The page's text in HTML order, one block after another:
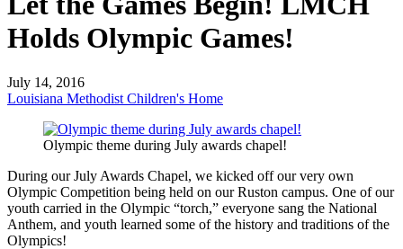
Holds Olympic Games!
July 14, 2016
Louisiana Methodist Children's Home
Olympic theme during July awards chapel!
During our July Awards Chapel, we kicked off our very own
Olympic Competition being held on our Ruston campus. One of our
youth carried in the Olympic “torch,” everyone sang the National
Anthem, and youth learned some of the history and traditions of the
Olympics!